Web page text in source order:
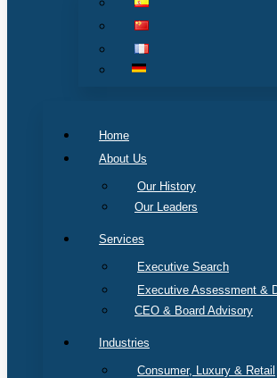
Home
About Us
Our History
Our Leaders
Services
Executive Search
Executive Assessment &
CEO & Board Advisory
Industries
Consumer, Luxury & Retail